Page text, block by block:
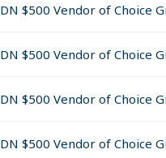
(meet all
math question below
add the $50 back to the
within 72 hours (to avoid
Question" listed below
information including
$500 Vendor of Choice
$500 Vendor of Choice
$500 Vendor of Choice
$500 Vendor of Choice